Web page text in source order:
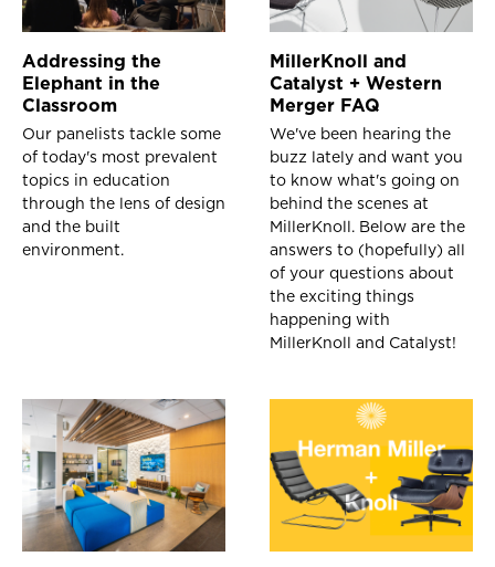
Addressing the
Elephant in the
Classroom
Our panelists tackle some
of today's most prevalent
topics in education
through the lens of design
and the built
environment.
MillerKnoll and
Catalyst + Western
Merger FAQ
We've been hearing the
buzz lately and want you
to know what's going on
behind the scenes at
MillerKnoll. Below are the
answers to (hopefully) all
of your questions about
the exciting things
happening with
MillerKnoll and Catalyst!